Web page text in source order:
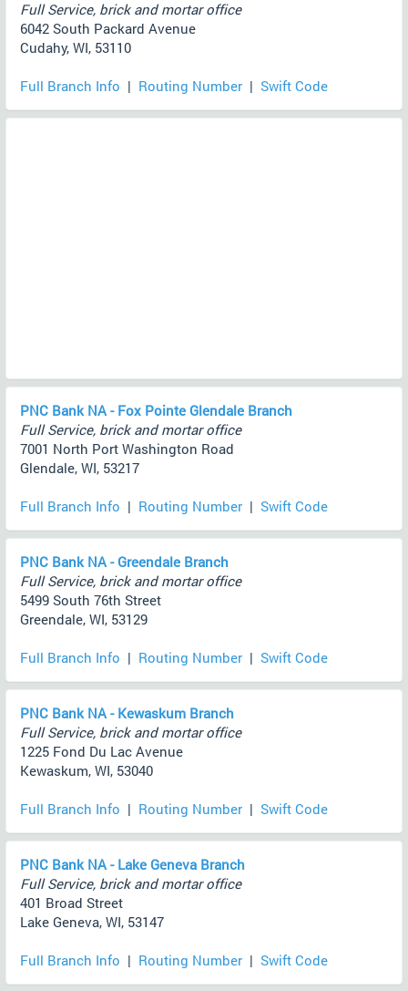
Full Service, brick and mortar office
6042 South Packard Avenue
Cudahy, WI, 53110
Full Branch Info | Routing Number | Swift Code
PNC Bank NA - Fox Pointe Glendale Branch
Full Service, brick and mortar office
7001 North Port Washington Road
Glendale, WI, 53217
Full Branch Info | Routing Number | Swift Code
PNC Bank NA - Greendale Branch
Full Service, brick and mortar office
5499 South 76th Street
Greendale, WI, 53129
Full Branch Info | Routing Number | Swift Code
PNC Bank NA - Kewaskum Branch
Full Service, brick and mortar office
1225 Fond Du Lac Avenue
Kewaskum, WI, 53040
Full Branch Info | Routing Number | Swift Code
PNC Bank NA - Lake Geneva Branch
Full Service, brick and mortar office
401 Broad Street
Lake Geneva, WI, 53147
Full Branch Info | Routing Number | Swift Code